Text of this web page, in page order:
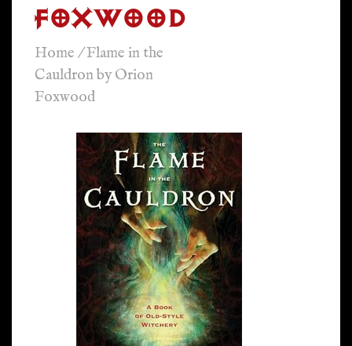
FOXWOOD
Home /Flame in the
Cauldron by Orion
Foxwood